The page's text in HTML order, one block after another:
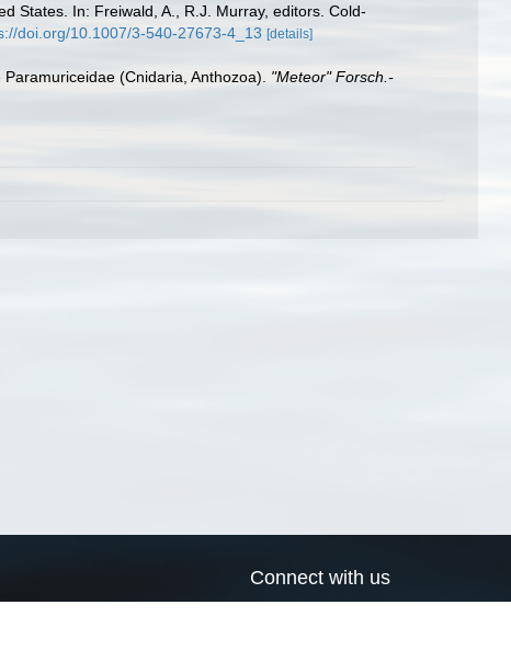
States. In: Freiwald, A., R.J. Murray, editors. Cold-
doi.org/10.1007/3-540-27673-4_13 [details]
(Cnidaria, Anthozoa). "Meteor" Forsch.-
Connect with us